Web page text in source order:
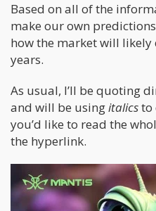
Based on all of the
make our own
how the market will likely
years.
As usual, I’ll be quoting
and will be usingitalicsto
you’d like to read the
the hyperlink.
The two people being
Daniel Summers and